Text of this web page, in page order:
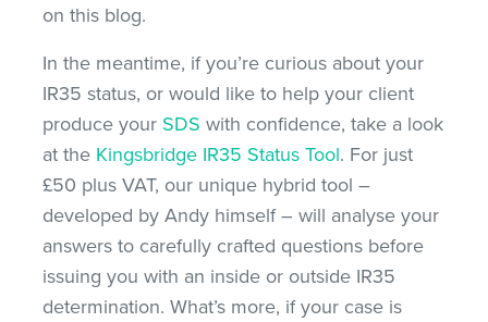
on this blog.
In the meantime, if you’re curious about your
IR35 status, or would like to help your client
produce your SDS with confidence, take a look
at the Kingsbridge IR35 Status Tool. For just
£50 plus VAT, our unique hybrid tool –
developed by Andy himself – will analyse your
answers to carefully crafted questions before
issuing you with an inside or outside IR35
determination. What’s more, if your case is